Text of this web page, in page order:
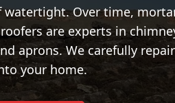
watertight. Over time,
are experts in
aprons. We carefully
your home.